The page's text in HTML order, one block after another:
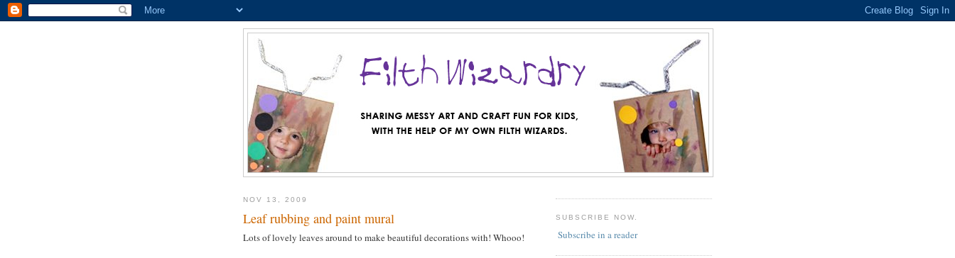
NOV 13, 2009
Leaf rubbing and paint mural
Lots of lovely leaves around to make beautiful decorations with! Whooo!
SUBSCRIBE NOW.
Subscribe in a reader